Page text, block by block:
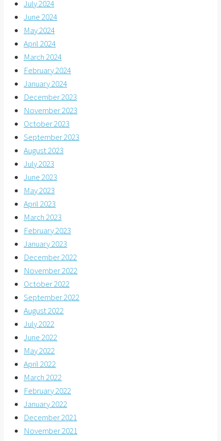
July 2024
June 2024
May 2024
April 2024
March 2024
February 2024
January 2024
December 2023
November 2023
October 2023
September 2023
August 2023
July 2023
June 2023
May 2023
April 2023
March 2023
February 2023
January 2023
December 2022
November 2022
October 2022
September 2022
August 2022
July 2022
June 2022
May 2022
April 2022
March 2022
February 2022
January 2022
December 2021
November 2021